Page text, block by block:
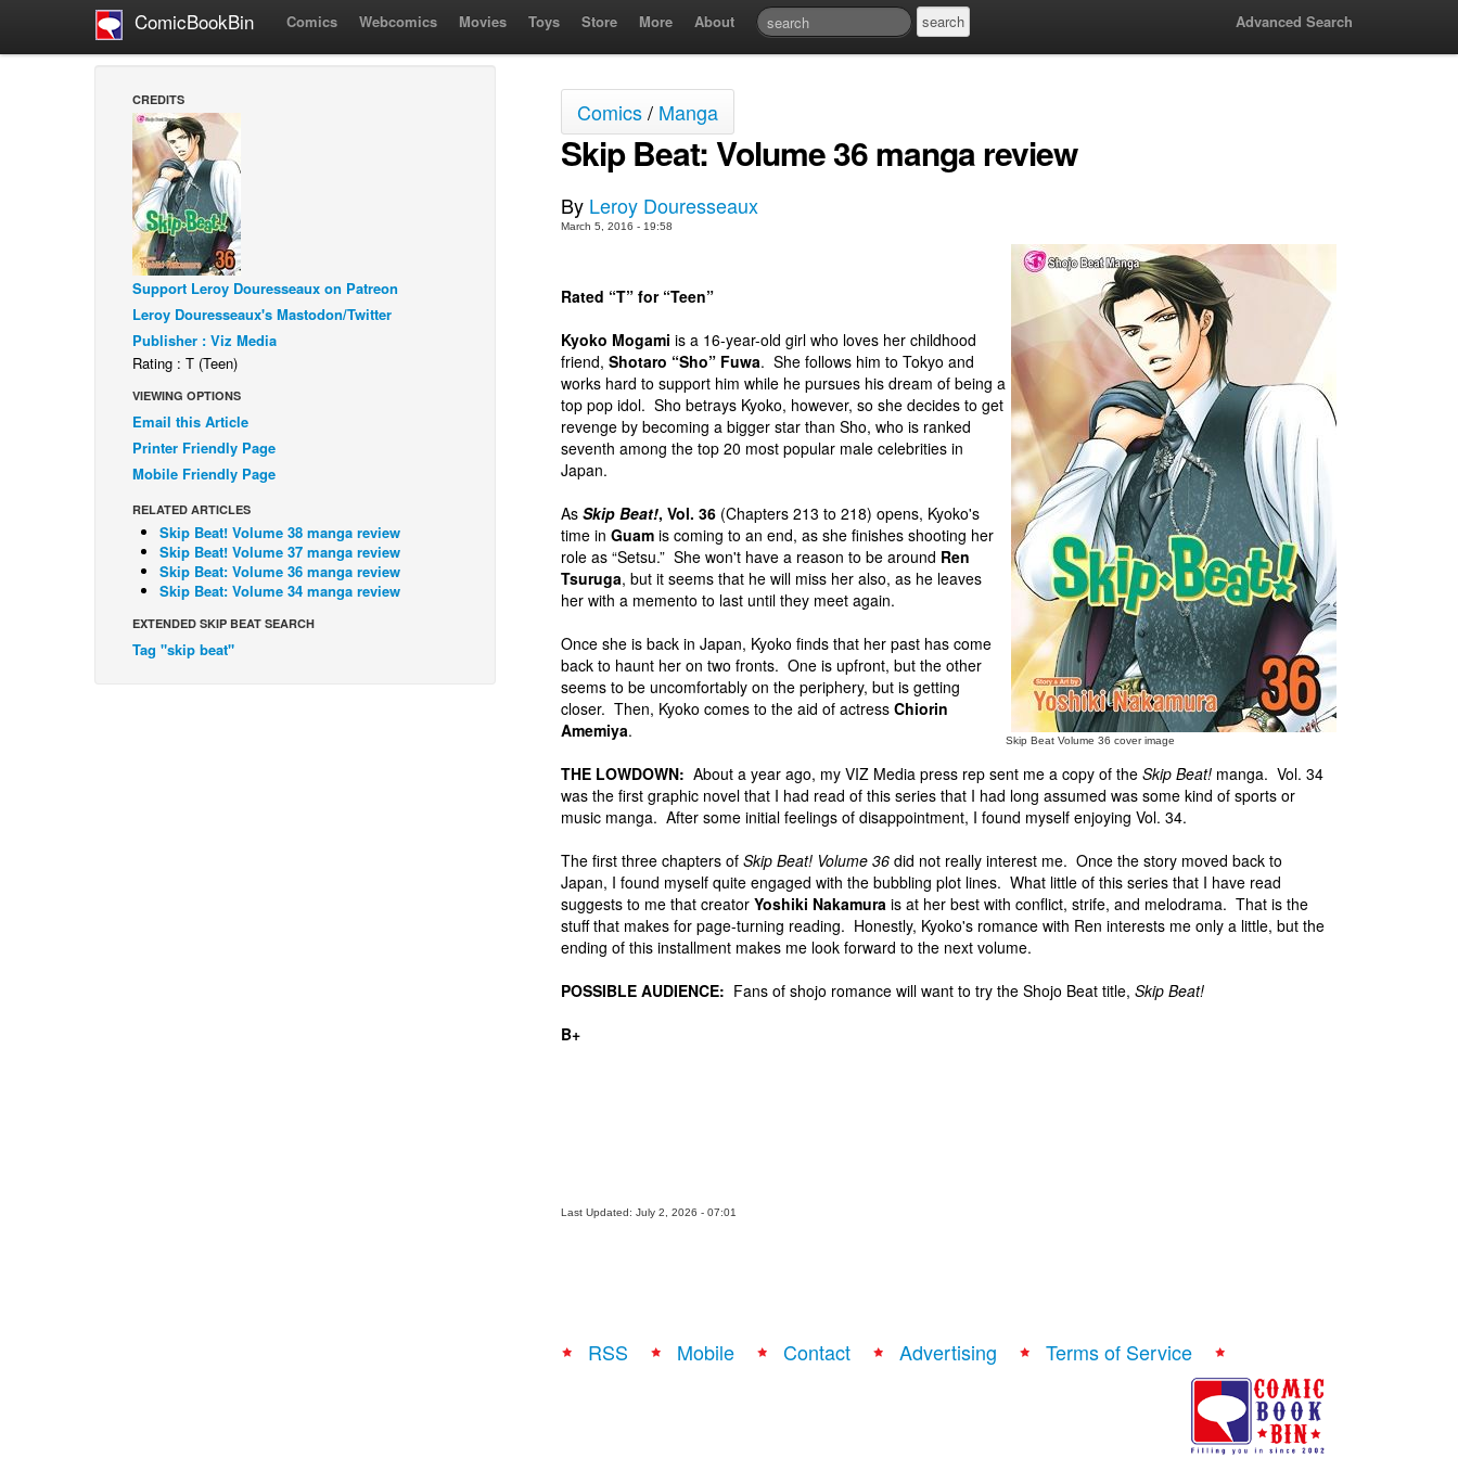
ComicBookBin Comics Webcomics Movies Toys Store More About Advanced Search
CREDITS
Support Leroy Douresseaux on Patreon
Leroy Douresseaux's Mastodon/Twitter
Publisher : Viz Media
Rating : T (Teen)
VIEWING OPTIONS
Email this Article
Printer Friendly Page
Mobile Friendly Page
RELATED ARTICLES
Skip Beat! Volume 38 manga review
Skip Beat! Volume 37 manga review
Skip Beat: Volume 36 manga review
Skip Beat: Volume 34 manga review
EXTENDED SKIP BEAT SEARCH
Tag "skip beat"
Comics/ Manga
Skip Beat: Volume 36 manga review
By Leroy Douresseaux
March 5, 2016 - 19:58
Skip Beat Volume 36 cover image
Rated “T” for “Teen”
Kyoko Mogami is a 16-year-old girl who loves her childhood
friend, Shotaro “Sho” Fuwa. She follows him to Tokyo and
works hard to support him while he pursues his dream of being a
top pop idol. Sho betrays Kyoko, however, so she decides to get
revenge by becoming a bigger star than Sho, who is ranked
seventh among the top 20 most popular male celebrities in
Japan.
As Skip Beat!, Vol. 36 (Chapters 213 to 218) opens, Kyoko's
time in Guam is coming to an end, as she finishes shooting her
role as “Setsu.” She won't have a reason to be around Ren
Tsuruga, but it seems that he will miss her also, as he leaves
her with a memento to last until they meet again.
Once she is back in Japan, Kyoko finds that her past has come
back to haunt her on two fronts. One is upfront, but the other
seems to be uncomfortably on the periphery, but is getting
closer. Then, Kyoko comes to the aid of actress Chiorin
Amemiya.
THE LOWDOWN: About a year ago, my VIZ Media press rep sent me a copy of the Skip Beat! manga. Vol. 34
was the first graphic novel that I had read of this series that I had long assumed was some kind of sports or
music manga. After some initial feelings of disappointment, I found myself enjoying Vol. 34.
The first three chapters of Skip Beat! Volume 36 did not really interest me. Once the story moved back to
Japan, I found myself quite engaged with the bubbling plot lines. What little of this series that I have read
suggests to me that creator Yoshiki Nakamura is at her best with conflict, strife, and melodrama. That is the
stuff that makes for page-turning reading. Honestly, Kyoko's romance with Ren interests me only a little, but the
ending of this installment makes me look forward to the next volume.
POSSIBLE AUDIENCE: Fans of shojo romance will want to try the Shojo Beat title, Skip Beat!
B+
Last Updated: July 2, 2026 - 07:01
RSS Mobile Contact Advertising Terms of Service